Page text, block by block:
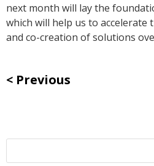
next month will lay the
which will help us to accelerate
and co-creation of solutions
Previous